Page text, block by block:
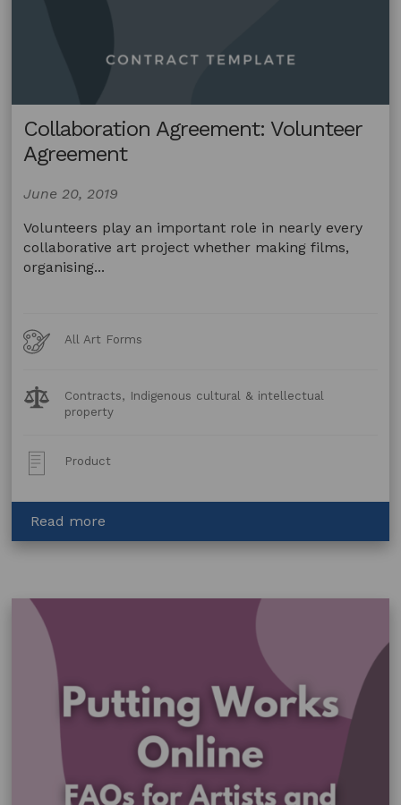
Collaboration Agreement: Volunteer
Agreement
June 20, 2019
Volunteers play an important role in nearly every
collaborative art project whether making films,
organising...
Art
Forms
All Art Forms
Legal
Topics:
Contracts, Indigenous cultural & intellectual
property
Post
Type:
Product
Read more
Collaboration
Agreement